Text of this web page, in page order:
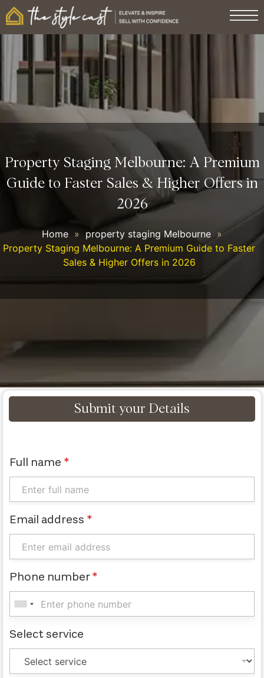
Property Staging Melbourne: A Premium
Guide to Faster Sales & Higher Offers in
2026
Home » property staging Melbourne »
Property Staging Melbourne: A Premium Guide to Faster
Sales & Higher Offers in 2026
Submit your Details
Full name *
Email address *
Phone number*
Select service